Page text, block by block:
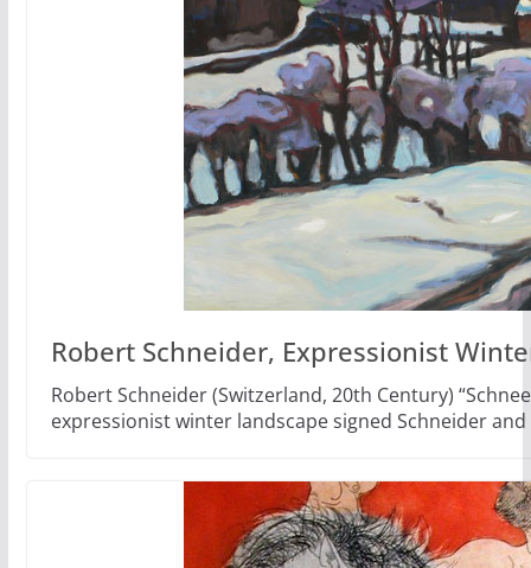
Robert Schneider, Expressionist
Robert Schneider (Switzerland, 20th Century)
expressionist winter landscape signed Schneider